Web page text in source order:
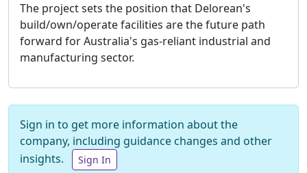
The project sets the position that Delorean's
build/own/operate facilities are the future path
forward for Australia's gas-reliant industrial and
manufacturing sector.
Sign in to get more information about the
company, including guidance changes and other
insights.
Sign In